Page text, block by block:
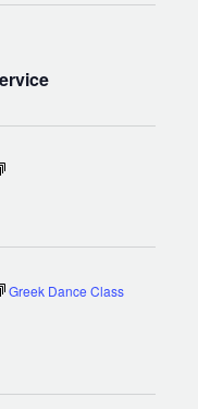
Gardening
Greek Dance Class